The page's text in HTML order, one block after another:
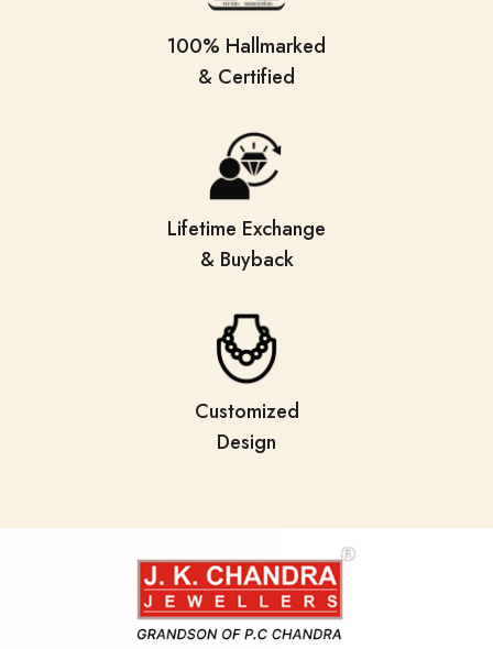
100% Hallmarked
& Certified
Lifetime Exchange
& Buyback
Customized
Design